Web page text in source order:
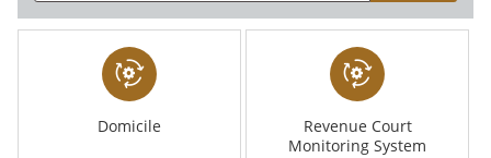
Domicile
Revenue Court
Monitoring System